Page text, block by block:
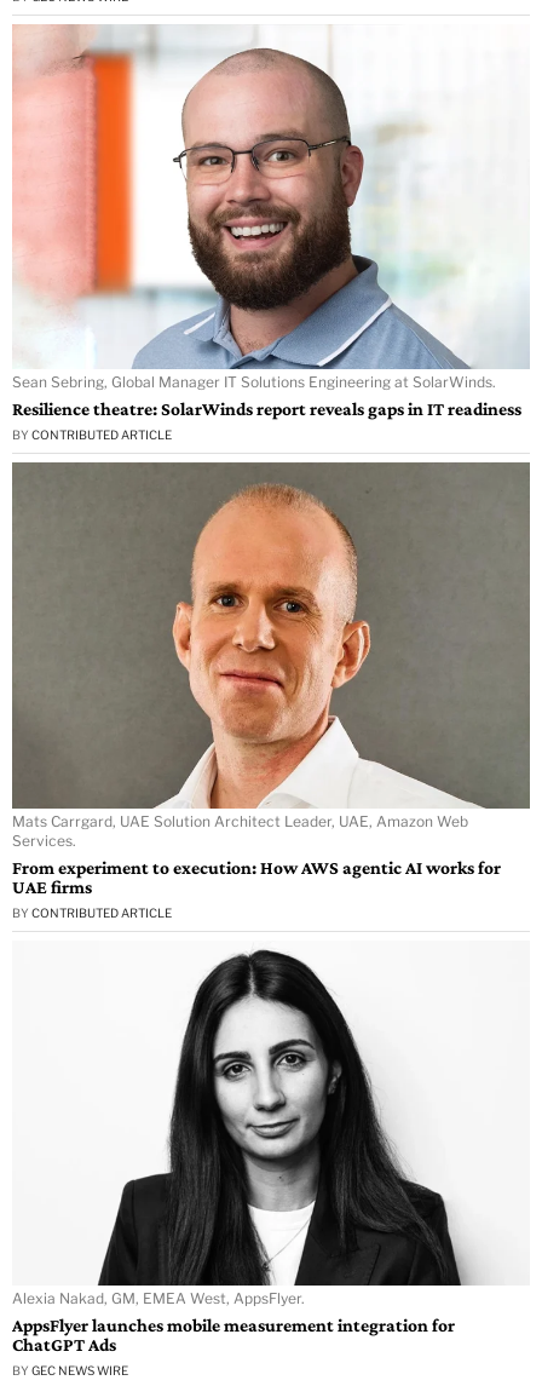
Sean Sebring, Global Manager IT Solutions Engineering at SolarWinds.
Resilience theatre: SolarWinds report reveals gaps in IT readiness
BY CONTRIBUTED ARTICLE
Mats Carrgard, UAE Solution Architect Leader, UAE, Amazon Web
Services.
From experiment to execution: How AWS agentic AI works for
UAE firms
BY CONTRIBUTED ARTICLE
Alexia Nakad, GM, EMEA West, AppsFlyer.
AppsFlyer launches mobile measurement integration for
ChatGPT Ads
BY GEC NEWS WIRE